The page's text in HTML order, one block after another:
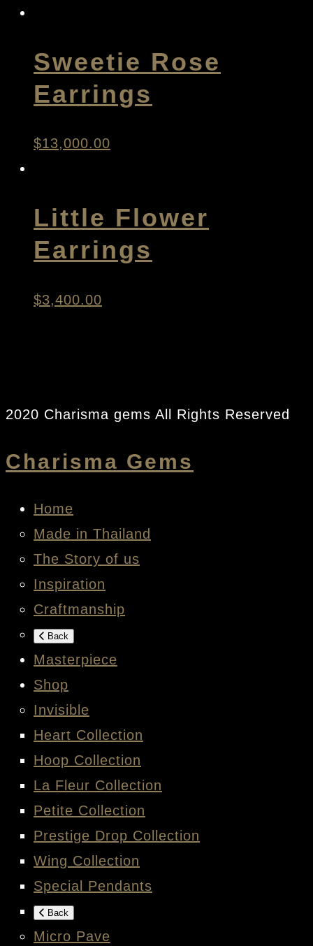
Sweetie Rose
Earrings
$13,000.00
Little Flower
Earrings
$3,400.00
2020 Charisma gems All Rights Reserved
Charisma Gems
Home
Made in Thailand
The Story of us
Inspiration
Craftmanship
Back
Masterpiece
Shop
Invisible
Heart Collection
Hoop Collection
La Fleur Collection
Petite Collection
Prestige Drop Collection
Wing Collection
Special Pendants
Back
Micro Pave